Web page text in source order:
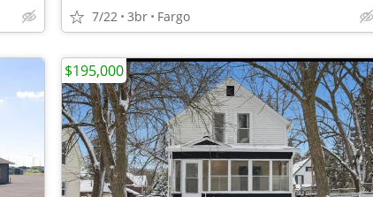
7/22 3br Fargo
$195,000